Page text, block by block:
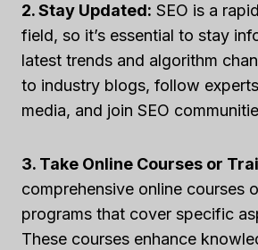
2. Stay Updated: SEO is a
field, so it’s essential to stay
latest trends and algorithm
to industry blogs, follow
media, and join SEO
3. Take Online Courses or
comprehensive online courses
programs that cover specific
These courses enhance